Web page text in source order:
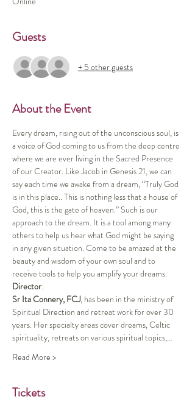
Guests
+ 5 other guests
About the Event
Every dream, rising out of the unconscious soul, is
a voice of God coming to us from the deep centre
where we are ever living in the Sacred Presence
of our Creator. Like Jacob in Genesis 21, we can
say each time we awake from a dream, “Truly God
is in this place.. This is nothing less that a house of
God, this is the gate of heaven.” Such is our
approach to the dream. It is a tool among many
others to help us hear what God might be saying
in any given situation. Come to be amazed at the
beauty and wisdom of your own soul and to
receive tools to help you amplify your dreams.
Director:
Sr Ita Connery, FCJ, has been in the ministry of
Spiritual Direction and retreat work for over 30
years. Her specialty areas cover dreams, Celtic
spirituality, retreats on various spiritual topics,…
Read More >
Tickets